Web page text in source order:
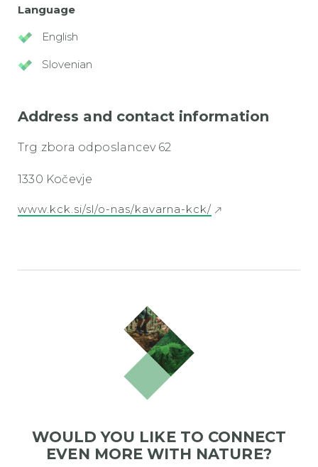
Language
English
Slovenian
Address and contact information
Trg zbora odposlancev 62
1330 Kočevje
www.kck.si/sl/o-nas/kavarna-kck/
WOULD YOU LIKE TO CONNECT
EVEN MORE WITH NATURE?